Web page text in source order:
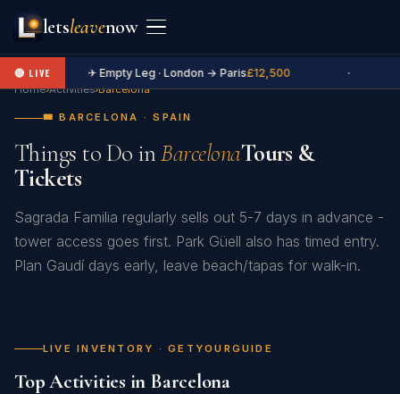
letsleavenow
🔴 LIVE ✈ Empty Leg · London → Paris£12,500 ·
Home›Activities›Barcelona
🎟️ BARCELONA · SPAIN
Things to Do inBarcelonaTours &
Tickets
Sagrada Familia regularly sells out 5-7 days in advance -
tower access goes first. Park Güell also has timed entry.
Plan Gaudí days early, leave beach/tapas for walk-in.
LIVE INVENTORY · GETYOURGUIDE
Top Activities in Barcelona